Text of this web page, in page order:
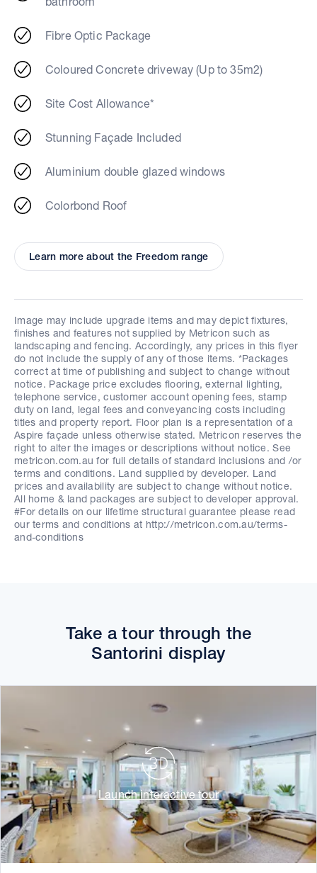
Fibre Optic Package
Coloured Concrete driveway (Up to 35m2)
Site Cost Allowance*
Stunning Façade Included
Aluminium double glazed windows
Colorbond Roof
Learn more about the Freedom range
Image may include upgrade items and may depict fixtures,
finishes and features not supplied by Metricon such as
landscaping and fencing. Accordingly, any prices in this flyer
do not include the supply of any of those items. *Packages
correct at time of publishing and subject to change without
notice. Package price excludes flooring, external lighting,
telephone service, customer account opening fees, stamp
duty on land, legal fees and conveyancing costs including
titles and property report. Floor plan is a representation of a
Aspire façade unless otherwise stated. Metricon reserves the
right to alter the images or descriptions without notice. See
metricon.com.au for full details of standard inclusions and /or
terms and conditions. Land supplied by developer. Land
prices and availability are subject to change without notice.
All home & land packages are subject to developer approval.
#For details on our lifetime structural guarantee please read
our terms and conditions at http://metricon.com.au/terms-
and-conditions
Take a tour through the
Santorini display
Launch interactive tour